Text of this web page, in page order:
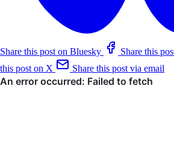
Share this post on Bluesky Share this
this post on X
Share this post via email